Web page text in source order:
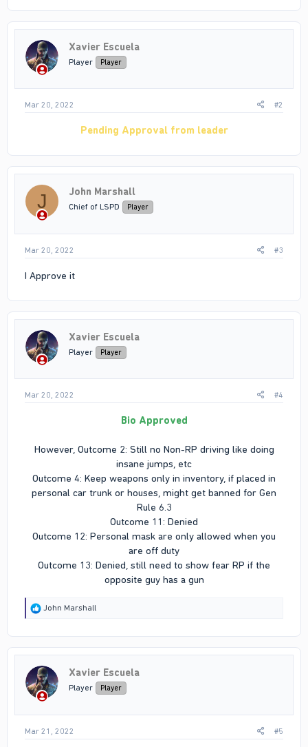
Xavier Escuela
Player Player
Mar 20, 2022 #2
Pending Approval from leader
J John Marshall
Chief of LSPD Player
Mar 20, 2022 #3
I Approve it
Xavier Escuela
Player Player
Mar 20, 2022 #4
Bio Approved
However, Outcome 2: Still no Non-RP driving like doing
insane jumps, etc
Outcome 4: Keep weapons only in inventory, if placed in
personal car trunk or houses, might get banned for Gen
Rule 6.3
Outcome 11: Denied
Outcome 12: Personal mask are only allowed when you
are off duty
Outcome 13: Denied, still need to show fear RP if the
opposite guy has a gun​
R
o
n
s
John Marshall
Xavier Escuela
Player Player
Mar 21, 2022 #5